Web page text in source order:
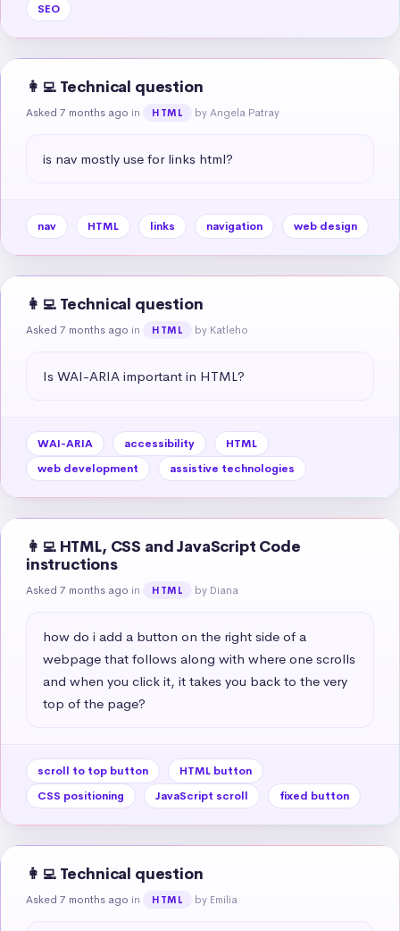
SEO
👩‍💻 Technical question
Asked 7 months ago in HTML by Angela Patray
is nav mostly use for links html?
nav HTML links navigation web design
👩‍💻 Technical question
Asked 7 months ago in HTML by Katleho
Is WAI-ARIA important in HTML?
WAI-ARIA accessibility
HTML
web development
assistive technologies
👩‍💻 HTML, CSS and JavaScript Code
instructions
Asked 7 months ago in HTML by Diana
how do i add a button on the right side of a
webpage that follows along with where one scrolls
and when you click it, it takes you back to the very
top of the page?
scroll to top button
HTML button
CSS positioning
JavaScript scroll fixed button
👩‍💻 Technical question
Asked 7 months ago in HTML by Emilia